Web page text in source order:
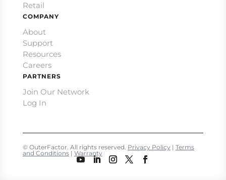
Retail
COMPANY
About
Support
Resources
Careers
PARTNERS
Join Our Network
Log In
© OuterFactor. All rights reserved. Privacy Policy | Terms
and Conditions| Warranty